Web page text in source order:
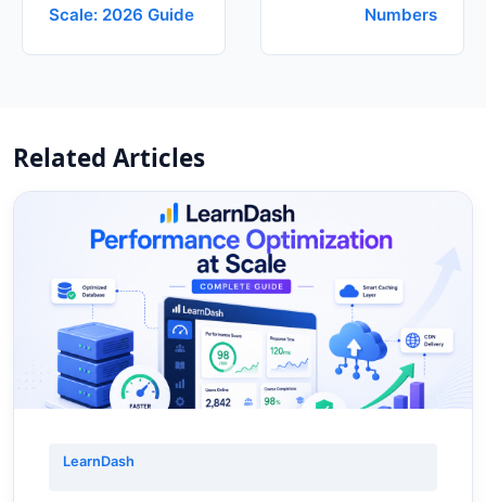
Scale: 2026 Guide
Numbers
Related Articles
LearnDash